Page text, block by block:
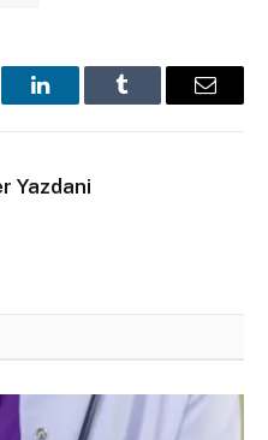
LinkedInTumblr Email
Yazdani